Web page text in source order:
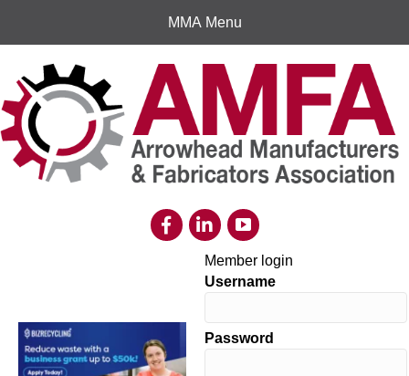
MMA Menu
Member login
Username
Password